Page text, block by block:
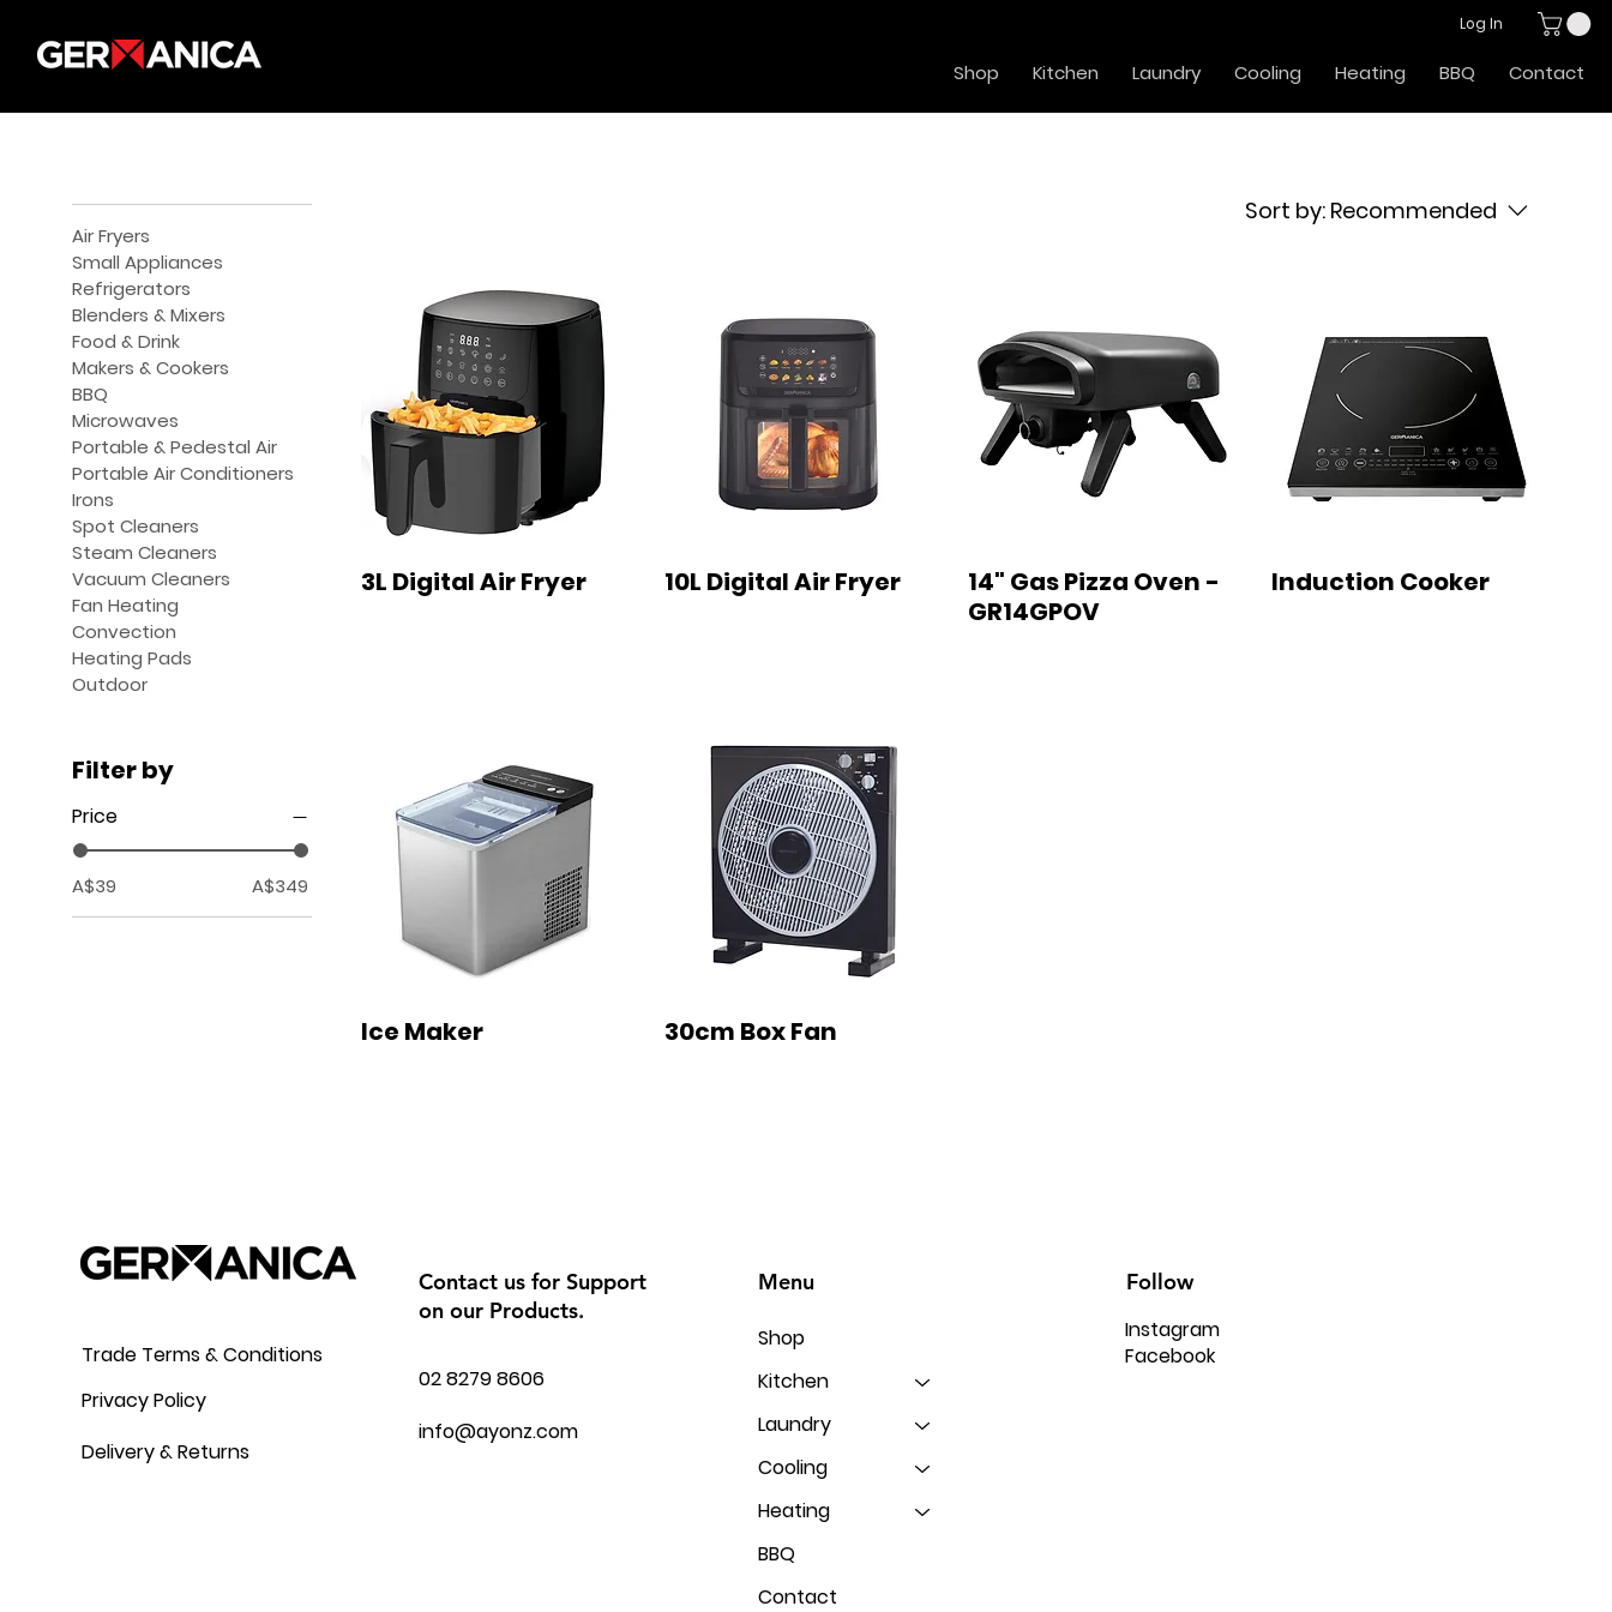
Log In
Shop Kitchen Laundry Cooling Heating BBQ Contact
Air Fryers
Small Appliances
Refrigerators
Blenders & Mixers
Food & Drink
Makers & Cookers
BBQ
Microwaves
Portable & Pedestal Air
Portable Air Conditioners
Irons
Spot Cleaners
Steam Cleaners
Vacuum Cleaners
Fan Heating
Convection
Heating Pads
Outdoor
Filter by
Price
A$39 A$349
Sort by: Recommended
3L Digital Air Fryer 10L Digital Air Fryer
14" Gas Pizza Oven -
GR14GPOV
Induction Cooker
Ice Maker 30cm Box Fan
Trade Terms & Conditions
Privacy Policy
Delivery & Returns
Contact us for Support
on our Products.
info@ayonz.com
02 8279 8606
Shop
Kitchen
Laundry
Cooling
Heating
BBQ
Contact
Menu
Instagram
Facebook
Follow